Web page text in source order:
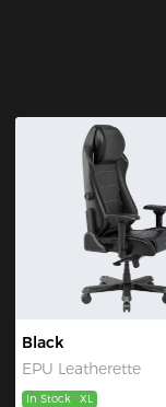
Black
EPU Leatherette
In Stock XL